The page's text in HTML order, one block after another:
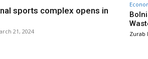
sports complex opens in
21, 2024 Zurab